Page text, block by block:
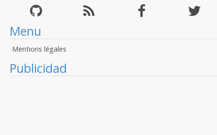
Menu
Mentions légales
Publicidad